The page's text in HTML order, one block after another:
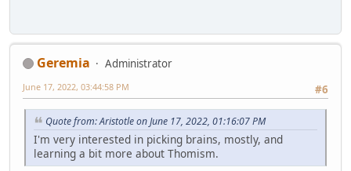
Geremia
Administrator
#6
June 17, 2022, 03:44:58 PM
Quote from: Aristotle on June 17, 2022, 01:16:07 PM
I'm very interested in picking brains, mostly, and
learning a bit more about Thomism.